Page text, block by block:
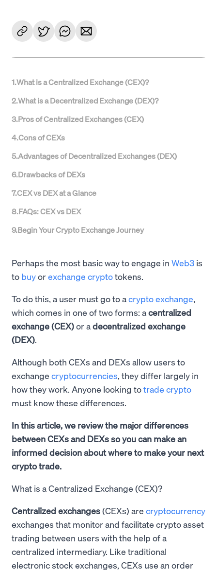
1.What is a Centralized Exchange (CEX)?
2.What is a Decentralized Exchange (DEX)?
3.Pros of Centralized Exchanges (CEX)
4.Cons of CEXs
5.Advantages of Decentralized Exchanges (DEX)
6.Drawbacks of DEXs
7.CEX vs DEX at a Glance
8.FAQs: CEX vs DEX
9.Begin Your Crypto Exchange Journey
Perhaps the most basic way to engage in Web3 is
to buyorexchange cryptotokens.
To do this, a user must go to acrypto exchange,
which comes in one of two forms: acentralized
exchange (CEX)or adecentralized exchange
(DEX).
Although both CEXs and DEXs allow users to
exchange cryptocurrencies, they differ largely in
how they work. Anyone looking totrade crypto
must know these differences.
In this article, we review the major differences
between CEXs and DEXs so you can make an
informed decision about where to make your next
crypto trade.
What is a Centralized Exchange (CEX)?
Centralized exchanges(CEXs) are cryptocurrency
exchanges that monitor and facilitate crypto asset
trading between users with the help of a
centralized intermediary. Like traditional
electronic stock exchanges, CEXs use an order